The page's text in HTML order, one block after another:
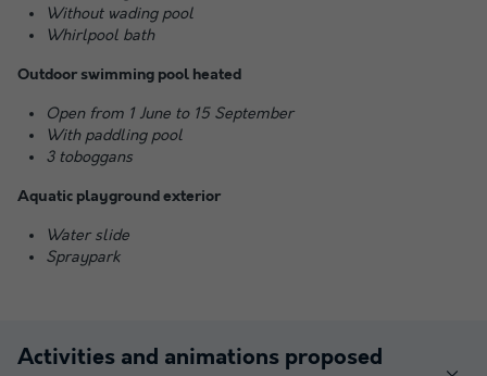
Without wading pool
Whirlpool bath
Outdoor swimming pool heated
Open from 1 June to 15 September
With paddling pool
3 toboggans
Aquatic playground exterior
Water slide
Spraypark
Activities and animations proposed